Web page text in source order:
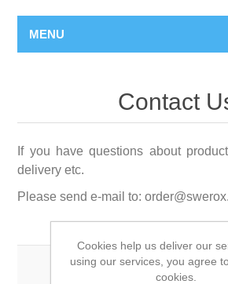
MENU
Contact
If you have questions about
delivery etc.
Please send e-mail to:
Your name:
Cookies help us deliver our
using our services, you agree
cookies.